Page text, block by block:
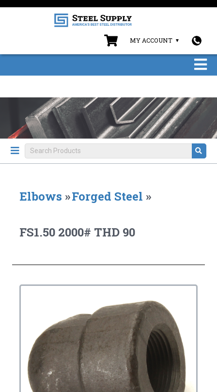
MY ACCOUNT
Elbows »Forged Steel »
FS1.50 2000# THD 90